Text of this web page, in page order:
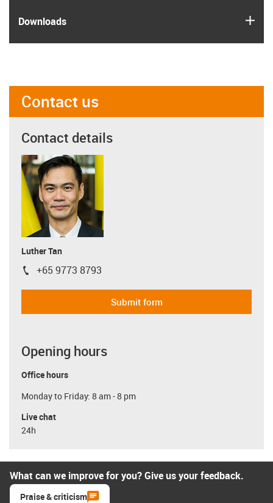
Downloads
Contact us
Contact details
Luther Tan
igus-icon-phone
+65 9773 8793
Submit form
Opening hours
Office hours
Monday to Friday: 8 am - 8 pm
Live chat
24h
What can we improve for you? Give us your feedback.
Praise & criticism